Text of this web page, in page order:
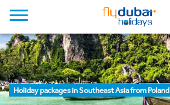
Holiday packages in Southeast Asia from Poland